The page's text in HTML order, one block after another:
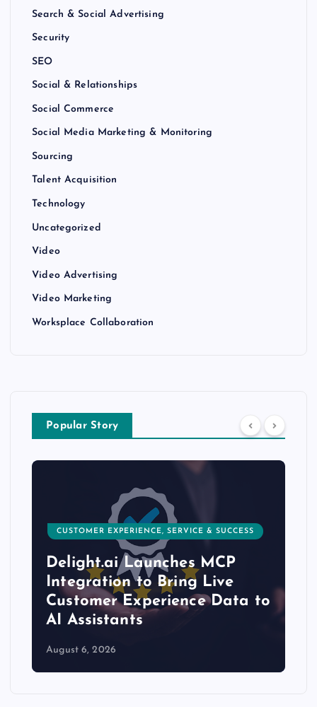
Search & Social Advertising
Security
SEO
Social & Relationships
Social Commerce
Social Media Marketing & Monitoring
Sourcing
Talent Acquisition
Technology
Uncategorized
Video
Video Advertising
Video Marketing
Worksplace Collaboration
Popular Story
CUSTOMER EXPERIENCE, SERVICE & SUCCESS
Delight.ai Launches MCP
Integration to Bring Live
Customer Experience Data to
AI Assistants
August 6, 2026